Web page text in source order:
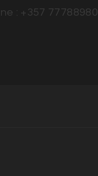
: +357 77788980